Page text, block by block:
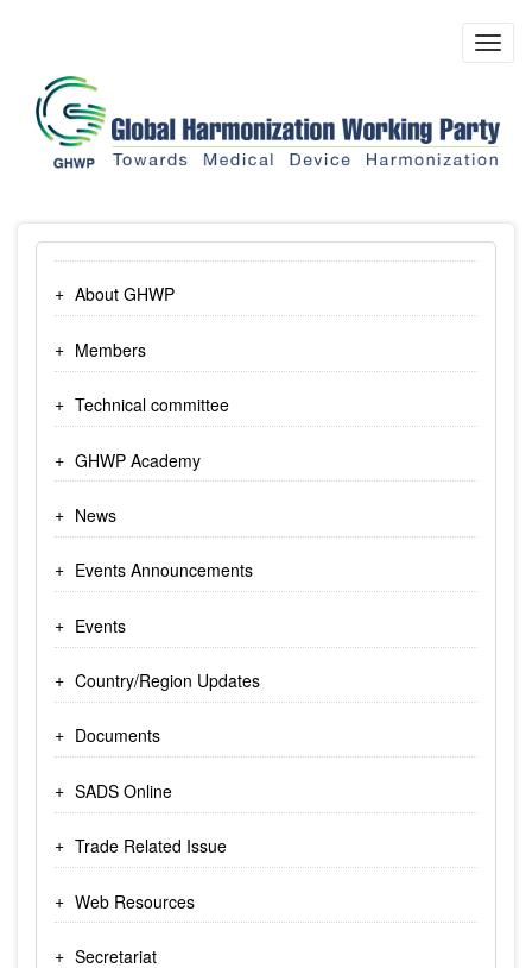
content
About GHWP
Members
Technical committee
GHWP Academy
News
Events Announcements
Events
Country/Region Updates
Documents
SADS Online
Trade Related Issue
Web Resources
Secretariat